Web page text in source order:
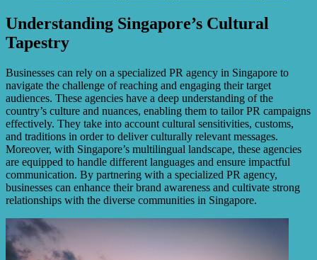
Understanding Singapore’s Cultural
Tapestry
Businesses can rely on a specialized PR agency in Singapore to
navigate the challenge of reaching and engaging their target
audiences. These agencies have a deep understanding of the
country’s culture and nuances, enabling them to tailor PR campaigns
effectively. They take into account cultural sensitivities, customs,
and traditions in order to deliver culturally relevant messages.
Moreover, with Singapore’s multilingual landscape, these agencies
are equipped to handle different languages and ensure impactful
communication. By partnering with a specialized PR agency,
businesses can enhance their brand awareness and cultivate strong
relationships with the diverse communities in Singapore.